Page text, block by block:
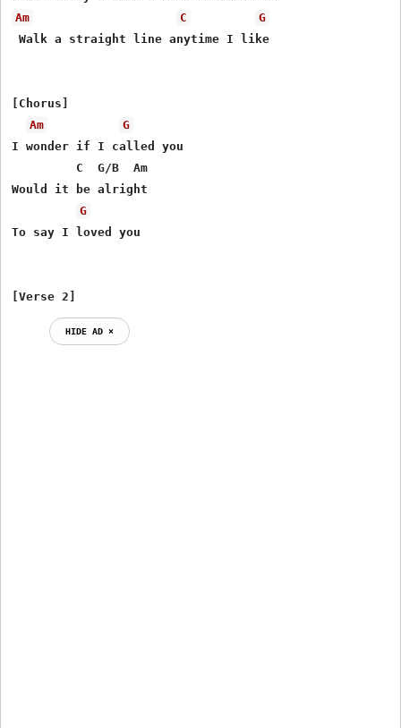
Am
C
G
Walk a straight line anytime I like
[Chorus]
Am
G
I wonder if I called you
         C  G/B  Am
Would it be alright
G
To say I loved you
[Verse 2]
HIDE AD ⨯